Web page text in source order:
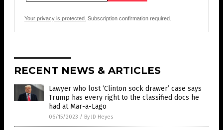
Your privacy is protected. Subscription confirmation required.
RECENT NEWS & ARTICLES
Lawyer who lost ‘Clinton sock drawer’ case says
Trump has every right to the classified docs he
had at Mar-a-Lago
06/15/2023 / By JD Heyes